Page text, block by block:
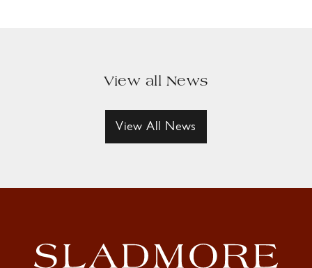
View all News
View All News